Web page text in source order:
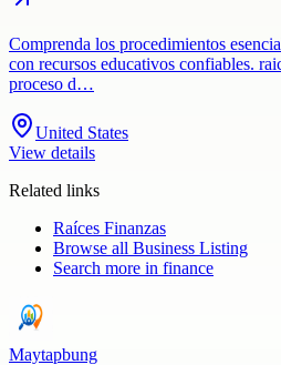
Comprenda los procedimientos
con recursos educativos confiables.
proceso d…
United States
View details
Related links
Raíces Finanzas
Browse all Business Listing
Search more in finance
Maytapbung